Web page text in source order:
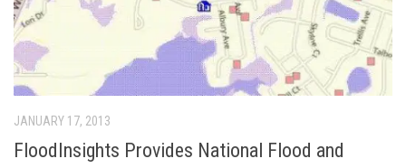
JANUARY 17, 2013
FloodInsights Provides National Flood and